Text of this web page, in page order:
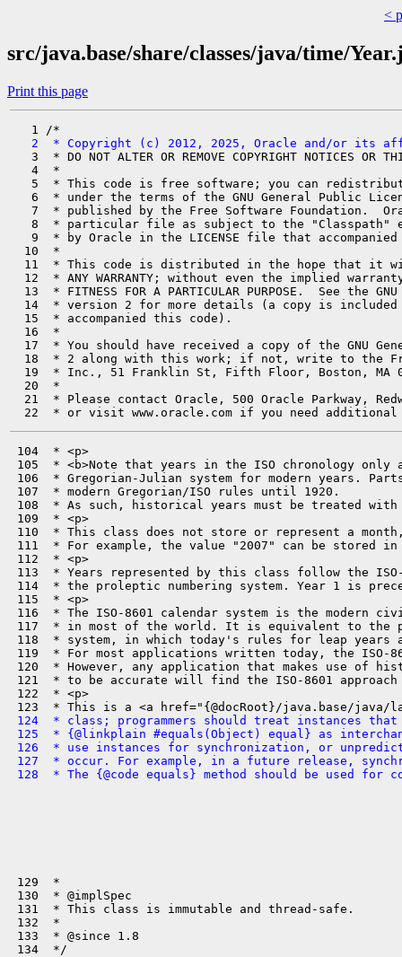
<
src/java.base/share/classes/java/time/
Print this page
2  * Copyright (c) 2012, 2025, Oracle and/or its
3  * DO NOT ALTER OR REMOVE COPYRIGHT NOTICES OR
   4  *
5  * This code is free software; you can
6  * under the terms of the GNU General Public
7  * published by the Free Software Foundation.
8  * particular file as subject to the "Classpath"
9  * by Oracle in the LICENSE file that accompanied
  10  *
11  * This code is distributed in the hope that it
12  * ANY WARRANTY; without even the implied
13  * FITNESS FOR A PARTICULAR PURPOSE.  See the
14  * version 2 for more details (a copy is
  15  * accompanied this code).
  16  *
17  * You should have received a copy of the GNU
18  * 2 along with this work; if not, write to the
19  * Inc., 51 Franklin St, Fifth Floor, Boston, MA
  20  *
21  * Please contact Oracle, 500 Oracle Parkway,
104  * <p>
105  * <b>Note that years in the ISO chronology
106  * Gregorian-Julian system for modern years.
107  * modern Gregorian/ISO rules until 1920.
108  * As such, historical years must be treated with
109  * <p>
110  * This class does not store or represent a
111  * For example, the value "2007" can be stored in
112  * <p>
113  * Years represented by this class follow the ISO-
114  * the proleptic numbering system. Year 1 is
115  * <p>
116  * The ISO-8601 calendar system is the modern
117  * in most of the world. It is equivalent to the
118  * system, in which today's rules for leap
119  * For most applications written today, the
120  * However, any application that makes use of
121  * to be accurate will find the ISO-8601
122  * <p>
124  * class; programmers should treat instances that
125  * {@linkplain #equals(Object) equal} as
126  * use instances for synchronization, or
127  * occur. For example, in a future release,
128  * The {@code equals} method should be used for
129  *
130  * @implSpec
131  * This class is immutable and thread-safe.
132  *
133  * @since 1.8
134  */